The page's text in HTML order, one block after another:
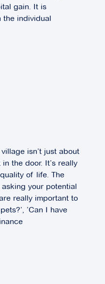
gain. It is
the individual
isn’t just about
the door. It’s really
of life. The
your potential
really important to
’Can I have